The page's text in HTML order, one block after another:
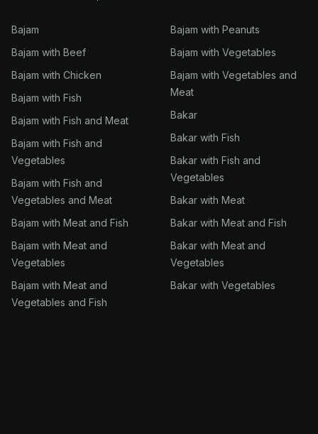
Bajam
Bajam with Beef
Bajam with Chicken
Bajam with Fish
Bajam with Fish and Meat
Bajam with Fish and
Vegetables
Bajam with Fish and
Vegetables and Meat
Bajam with Meat and Fish
Bajam with Meat and
Vegetables
Bajam with Meat and
Vegetables and Fish
Bajam with Peanuts
Bajam with Vegetables
Bajam with Vegetables and
Meat
Bakar
Bakar with Fish
Bakar with Fish and
Vegetables
Bakar with Meat
Bakar with Meat and Fish
Bakar with Meat and
Vegetables
Bakar with Vegetables